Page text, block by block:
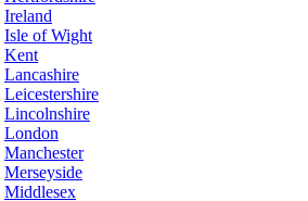
Ireland
Isle of Wight
Kent
Lancashire
Leicestershire
Lincolnshire
London
Manchester
Merseyside
Middlesex